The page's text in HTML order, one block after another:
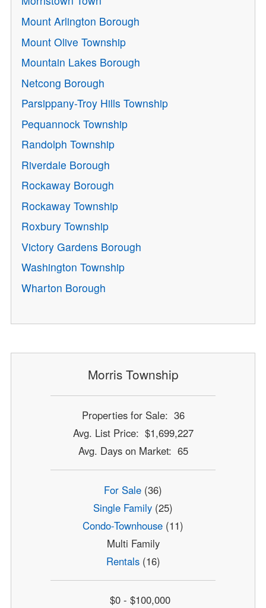
Mount Arlington Borough
Mount Olive Township
Mountain Lakes Borough
Netcong Borough
Parsippany-Troy Hills Township
Pequannock Township
Randolph Township
Riverdale Borough
Rockaway Borough
Rockaway Township
Roxbury Township
Victory Gardens Borough
Washington Township
Wharton Borough
Morris Township
Properties for Sale: 36
Avg. List Price: $1,699,227
Avg. Days on Market: 65
For Sale (36)
Single Family (25)
Condo-Townhouse (11)
Multi Family
Rentals(16)
$0 - $100,000